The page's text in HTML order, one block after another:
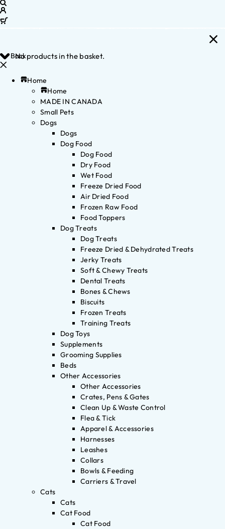
No products in the basket.
Back
Home
Home
MADE IN CANADA
Small Pets
Dogs
Dogs
Dog Food
Dog Food
Dry Food
Wet Food
Freeze Dried Food
Air Dried Food
Frozen Raw Food
Food Toppers
Dog Treats
Dog Treats
Freeze Dried & Dehydrated Treats
Jerky Treats
Soft & Chewy Treats
Dental Treats
Bones & Chews
Biscuits
Frozen Treats
Training Treats
Dog Toys
Supplements
Grooming Supplies
Beds
Other Accessories
Other Accessories
Crates, Pens & Gates
Clean Up & Waste Control
Flea & Tick
Apparel & Accessories
Harnesses
Leashes
Collars
Bowls & Feeding
Carriers & Travel
Cats
Cats
Cat Food
Cat Food